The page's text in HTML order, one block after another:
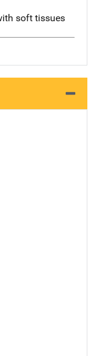
soft tissues